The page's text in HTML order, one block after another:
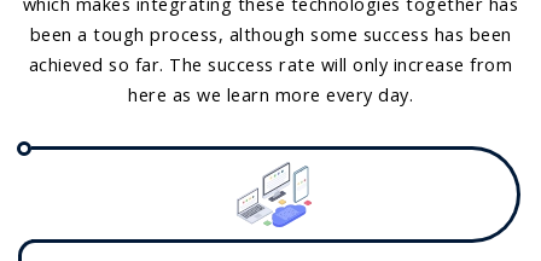
been a tough process, although some success has been
achieved so far. The success rate will only increase from
here as we learn more every day.